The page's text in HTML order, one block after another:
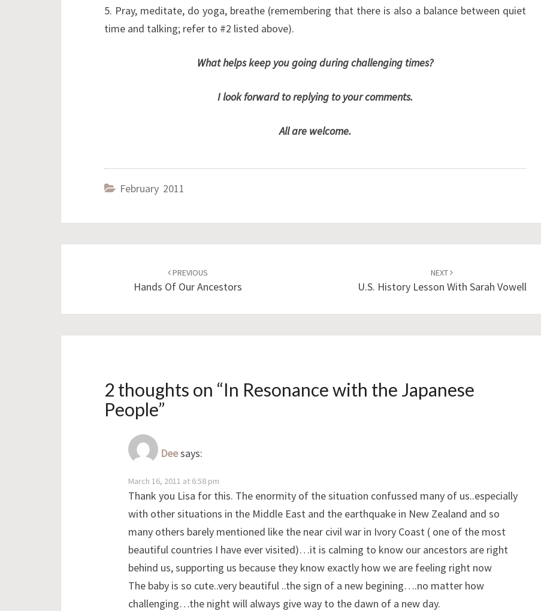
5. Pray, meditate, do yoga, breathe (remembering that there is also a balance between quiet
time and talking; refer to #2 listed above).
What helps keep you going during challenging times?
I look forward to replying to your comments.
All are welcome.
February 2011
PREVIOUS
Hands Of Our Ancestors
NEXT
U.S. History Lesson With Sarah Vowell
2 thoughts on “In Resonance with the Japanese
People”
Deesays:
March 16, 2011 at 6:58 pm
Thank you Lisa for this. The enormity of the situation confussed many of us..especially
with other situations in the Middle East and the earthquake in New Zealand and so
many others barely mentioned like the near civil war in Ivory Coast ( one of the most
beautiful countries I have ever visited)…it is calming to know our ancestors are right
behind us, supporting us because they know exactly how we are feeling right now
The baby is so cute..very beautiful ..the sign of a new begining….no matter how
challenging…the night will always give way to the dawn of a new day.